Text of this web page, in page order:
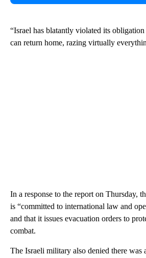
“Israel has blatantly violated its obligation
can return home, razing virtually
In a response to the report on Thursday,
is “committed to international law and
and that it issues evacuation orders to
combat.
The Israeli military also denied there was